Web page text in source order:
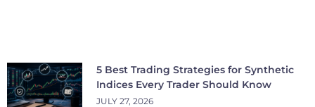
5 Best Trading Strategies for Synthetic
Indices Every Trader Should Know
JULY 27, 2026